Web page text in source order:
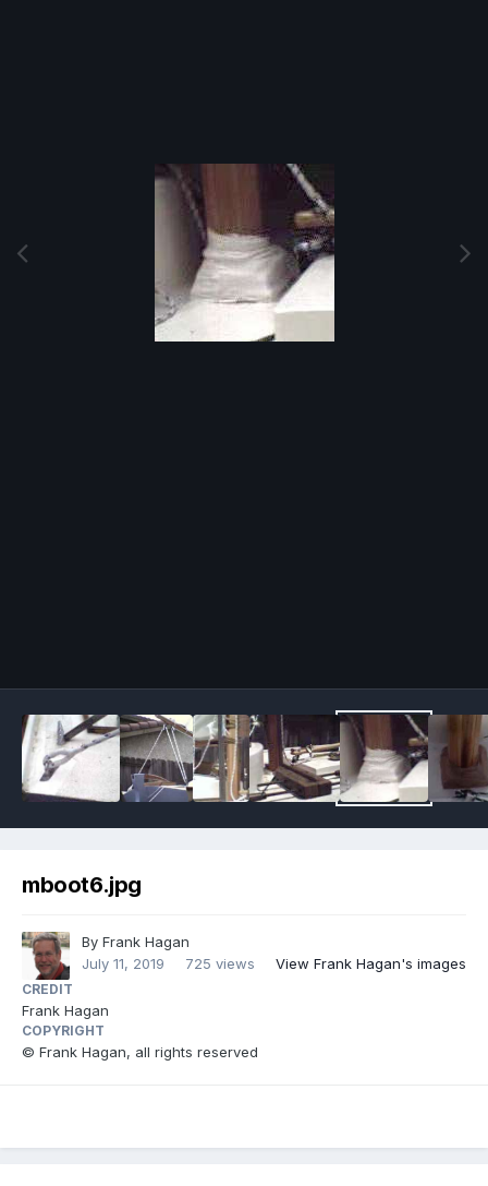
mboot6.jpg
By Frank Hagan
July 11, 2019
725 views View Frank Hagan's images
CREDIT
Frank Hagan
COPYRIGHT
© Frank Hagan, all rights reserved